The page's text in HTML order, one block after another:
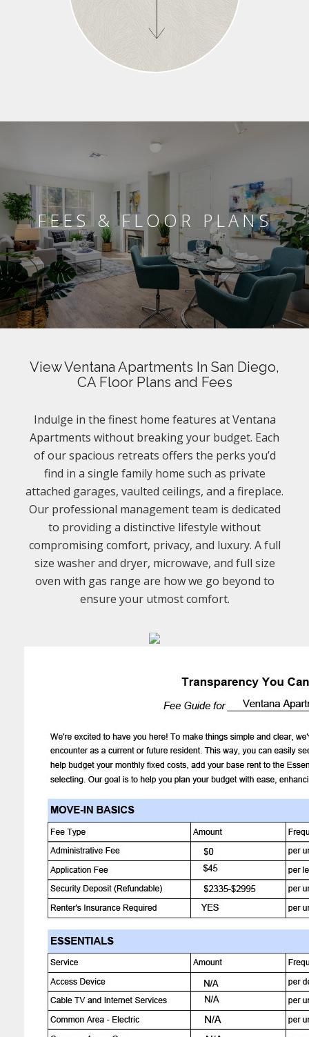
FEES & FLOOR PLANS
View Ventana Apartments In San Diego,
CA Floor Plans and Fees
Indulge in the finest home features at Ventana
Apartments without breaking your budget. Each
of our spacious retreats offers the perks you’d
find in a single family home such as private
attached garages, vaulted ceilings, and a fireplace.
Our professional management team is dedicated
to providing a distinctive lifestyle without
compromising comfort, privacy, and luxury. A full
size washer and dryer, microwave, and full size
oven with gas range are how we go beyond to
ensure your utmost comfort.